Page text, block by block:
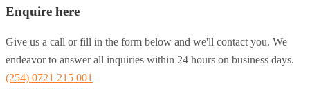
Enquire here
Give us a call or fill in the form below and we'll contact you. We
endeavor to answer all inquiries within 24 hours on business days.
(254) 0721 215 001